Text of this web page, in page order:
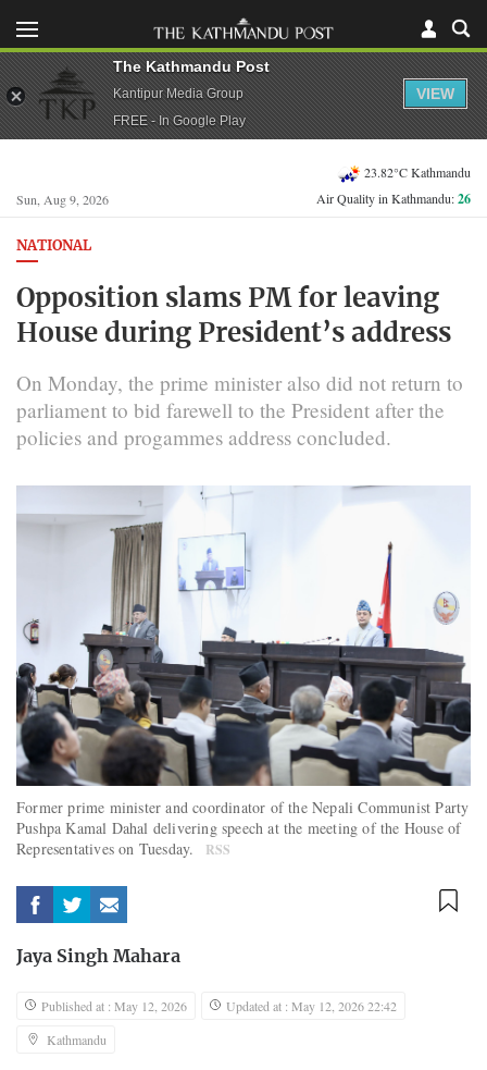
Sun, Aug 9, 2026
23.82°C Kathmandu
Air Quality in Kathmandu:26
NATIONAL
Opposition slams PM for leaving
House during President’s address
On Monday, the prime minister also did not return to
parliament to bid farewell to the President after the
policies and progammes address concluded.
Former prime minister and coordinator of the Nepali Communist Party
Pushpa Kamal Dahal delivering speech at the meeting of the House of
Representatives on Tuesday.
RSS
Jaya Singh Mahara
Published at : May 12, 2026
Updated at : May 12, 2026 22:42
Kathmandu
The Kathmandu Post
Kantipur Media Group
FREE - In Google Play
VIEW